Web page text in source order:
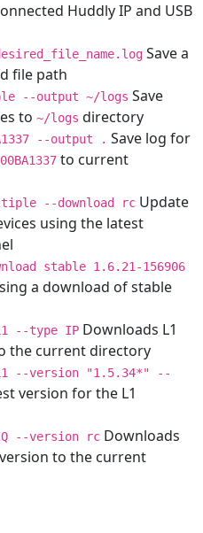
Huddly IP and USB
Save a
file path
--output ~/logs Save
to ~/logs directory
--output . Save log for
to current
--download rc Update
using the latest
stable 1.6.21-156906
a download of stable
--type IP Downloads L1
the current directory
--version "1.5.34*" --
version for the L1
--version rc Downloads
to the current